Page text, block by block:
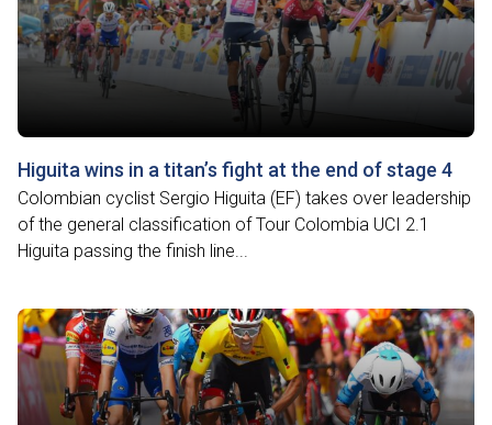
Higuita wins in a titan’s fight at the end of stage 4
Colombian cyclist Sergio Higuita (EF) takes over leadership
of the general classification of Tour Colombia UCI 2.1
Higuita passing the finish line...